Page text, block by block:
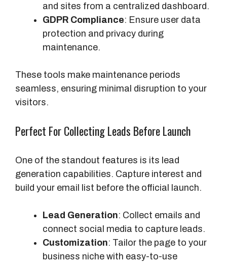
and sites from a centralized dashboard.
GDPR Compliance: Ensure user data
protection and privacy during
maintenance.
These tools make maintenance periods
seamless, ensuring minimal disruption to your
visitors.
Perfect For Collecting Leads Before Launch
One of the standout features is its lead
generation capabilities. Capture interest and
build your email list before the official launch.
Lead Generation: Collect emails and
connect social media to capture leads.
Customization: Tailor the page to your
business niche with easy-to-use